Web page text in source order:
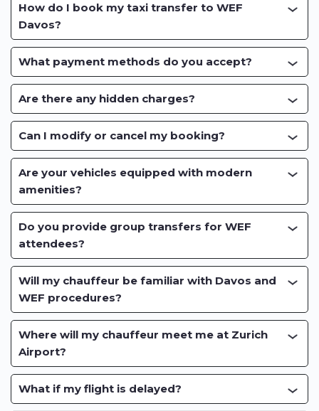
How do I book my taxi transfer to WEF
Davos?
What payment methods do you accept?
Are there any hidden charges?
Can I modify or cancel my booking?
Are your vehicles equipped with modern
amenities?
Do you provide group transfers for WEF
attendees?
Will my chauffeur be familiar with Davos and
WEF procedures?
Where will my chauffeur meet me at Zurich
Airport?
What if my flight is delayed?